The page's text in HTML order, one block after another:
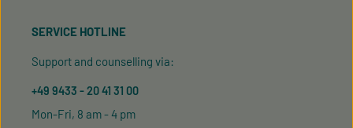
SERVICE HOTLINE
Support and counselling via:
+49 9433 - 20 41 31 00
Mon-Fri, 8 am - 4 pm